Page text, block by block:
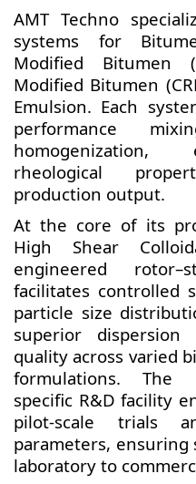
AMT Techno
systems for
Modified Bitumen
Modified Bitumen
Emulsion. Each
performance
homogenization,
rheological
production output.
At the core of its
High Shear
engineered
facilitates controlled
particle size
superior
quality across varied
formulations. The
specific R&D facility
pilot-scale trials
parameters, ensuring
laboratory to